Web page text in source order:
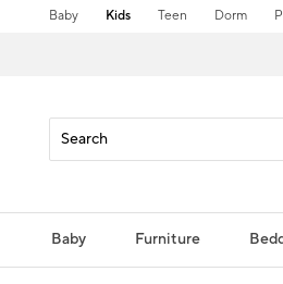
Baby Kids Teen Dorm
Baby Furniture